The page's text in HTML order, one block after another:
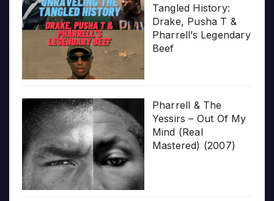
Tangled History:
Drake, Pusha T &
Pharrell’s Legendary
Beef
Pharrell & The
Yessirs – Out Of My
Mind (Real
Mastered) (2007)